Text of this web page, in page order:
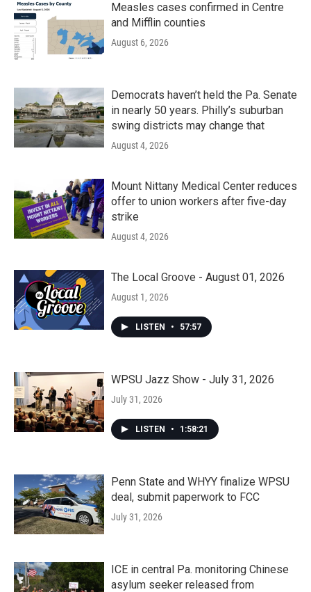
Measles cases confirmed in Centre
and Mifflin counties
August 6, 2026
Democrats haven’t held the Pa. Senate
in nearly 50 years. Philly’s suburban
swing districts may change that
August 4, 2026
Mount Nittany Medical Center reduces
offer to union workers after five-day
strike
August 4, 2026
The Local Groove - August 01, 2026
August 1, 2026
LISTEN • 57:57
WPSU Jazz Show - July 31, 2026
July 31, 2026
LISTEN • 1:58:21
Penn State and WHYY finalize WPSU
deal, submit paperwork to FCC
July 31, 2026
ICE in central Pa. monitoring Chinese
asylum seeker released from